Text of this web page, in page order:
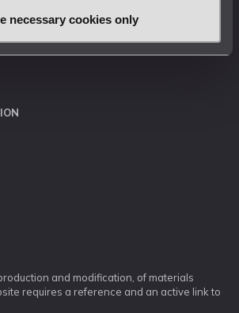
necessary cookies only
and modification, of materials
requires a reference and an active link to